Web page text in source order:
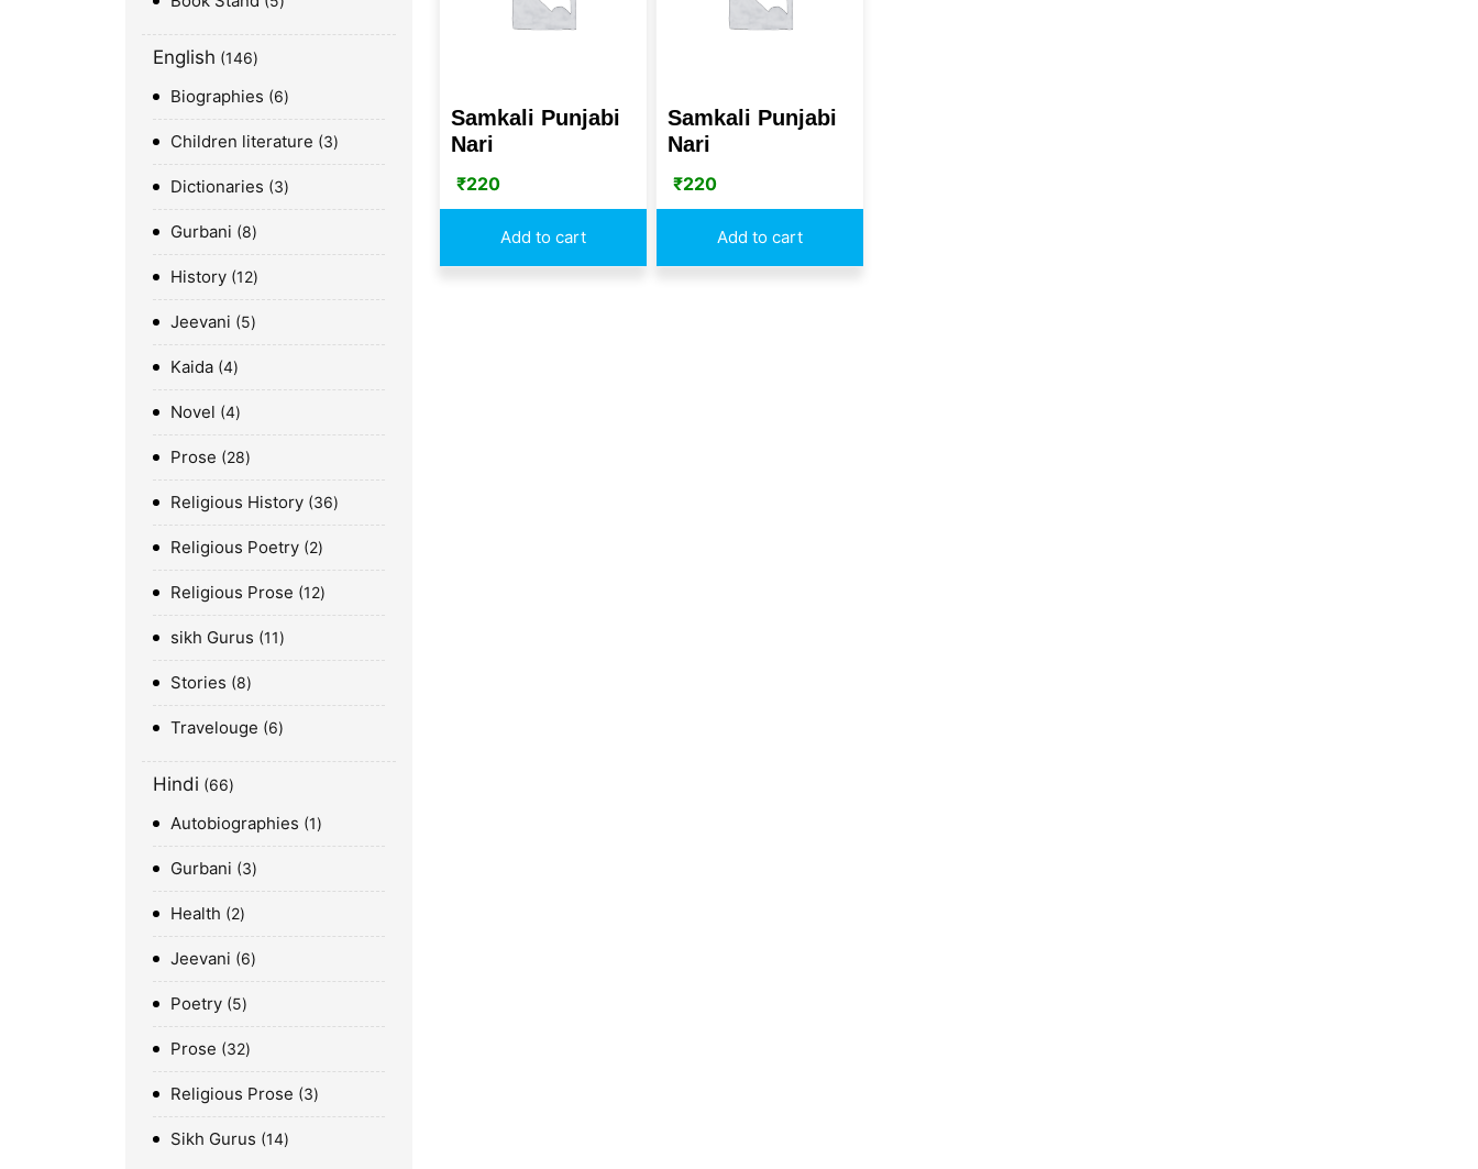
English 146
Biographies 6
Children literature 3
Dictionaries 3
Gurbani 8
History 12
Jeevani 5
Kaida 4
Novel 4
Prose 28
Religious History 36
Religious Poetry 2
Religious Prose 12
sikh Gurus 11
Stories 8
Travelouge 6
Hindi 66
Autobiographies 1
Gurbani 3
Health 2
Jeevani 6
Poetry 5
Prose 32
Religious Prose 3
Sikh Gurus 14
Samkali Punjabi
Nari
₹220
Add to cart
Samkali Punjabi
Nari
₹220
Add to cart